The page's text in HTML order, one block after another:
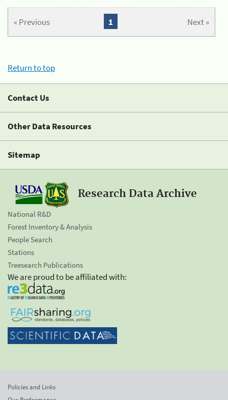
« Previous Next »
1
Return to top
Contact Us
Other Data Resources
Sitemap
Research Data Archive
National R&D
Forest Inventory & Analysis
People Search
Stations
Treesearch Publications
We are proud to be affiliated with:
Policies and Links